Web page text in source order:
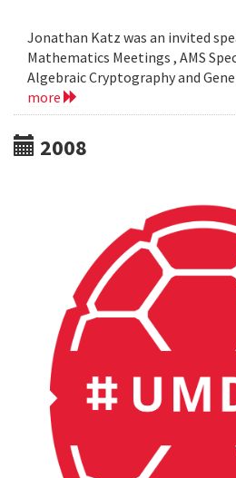
Jonathan Katz was an invited
Mathematics Meetings , AMS
Algebraic Cryptography and
more
2008